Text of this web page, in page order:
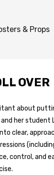
& Props
OVER
about
her student
clear,
control, and